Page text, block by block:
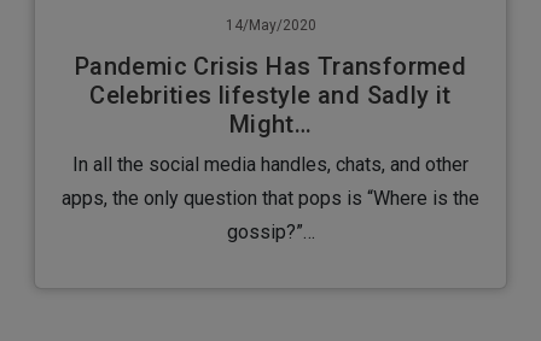
14/May/2020
Pandemic Crisis Has Transformed
Celebrities lifestyle and Sadly it
Might…
In all the social media handles, chats, and other
apps, the only question that pops is “Where is the
gossip?”…